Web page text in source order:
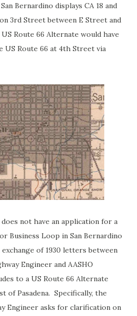
Bernardino displays CA 18 and
3rd Street between E Street and
Route 66 Alternate would have
US Route 66 at 4th Street via
does not have an application for a
Business Loop in San Bernardino
of 1930 letters between
Engineer and AASHO
to a US Route 66 Alternate
of Pasadena. Specifically, the
Engineer asks for clarification on